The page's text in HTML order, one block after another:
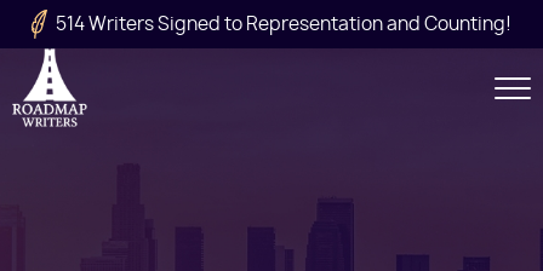
Skip to main content
514 Writers Signed to Representation and Counting!